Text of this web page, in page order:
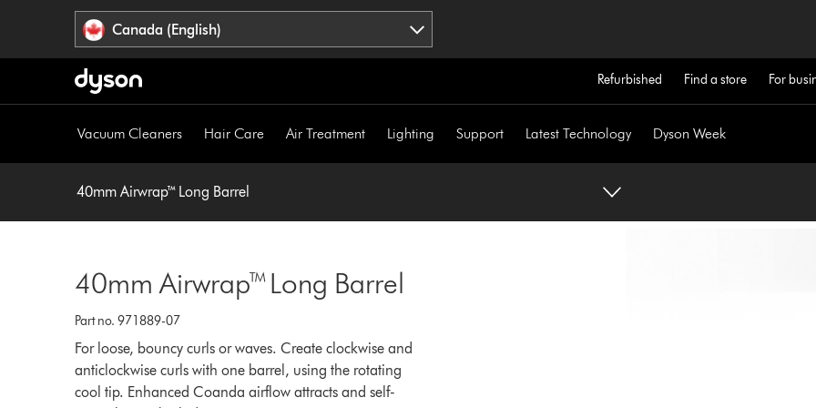
Canada (English)
Refurbished Find a store For
Vacuum Cleaners Hair Care Air Treatment Lighting Support Latest Technology Dyson Week
40mm Airwrap™ Long Barrel
40mm Airwrap™ Long Barrel
Part no. 971889-07
For loose, bouncy curls or waves. Create clockwise and
anticlockwise curls with one barrel, using the rotating
cool tip. Enhanced Coanda airflow attracts and self-